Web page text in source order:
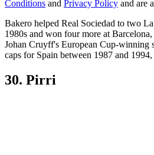
Conditions and Privacy Policy and are
Bakero helped Real Sociedad to two
1980s and won four more at
Johan Cruyff's European Cup-winning
caps for Spain between 1987 and
30. Pirri